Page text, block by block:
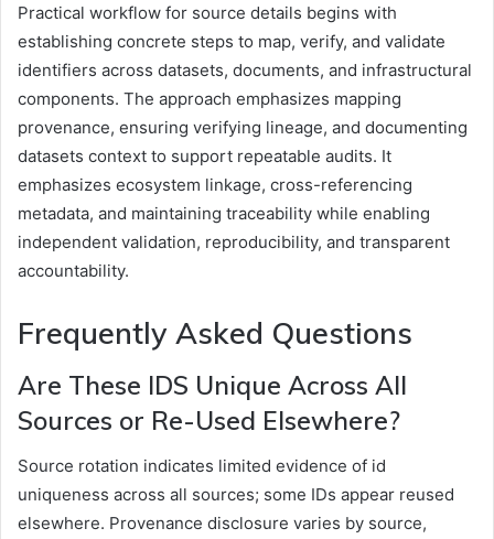
Practical workflow for source details begins with
establishing concrete steps to map, verify, and validate
identifiers across datasets, documents, and infrastructural
components. The approach emphasizes mapping
provenance, ensuring verifying lineage, and documenting
datasets context to support repeatable audits. It
emphasizes ecosystem linkage, cross-referencing
metadata, and maintaining traceability while enabling
independent validation, reproducibility, and transparent
accountability.
Frequently Asked Questions
Are These IDS Unique Across All
Sources or Re-Used Elsewhere?
Source rotation indicates limited evidence of id
uniqueness across all sources; some IDs appear reused
elsewhere. Provenance disclosure varies by source,